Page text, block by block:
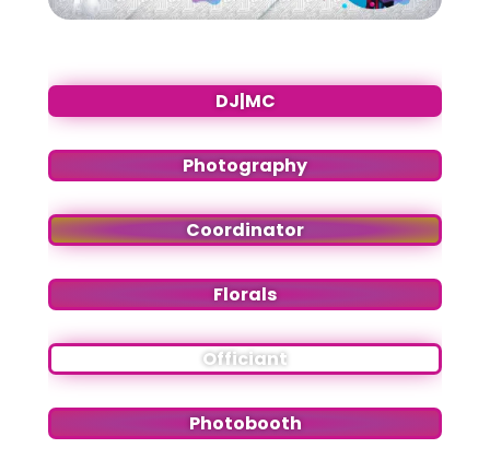
DJ|MC
Photography
Coordinator
Florals
Officiant
Photobooth